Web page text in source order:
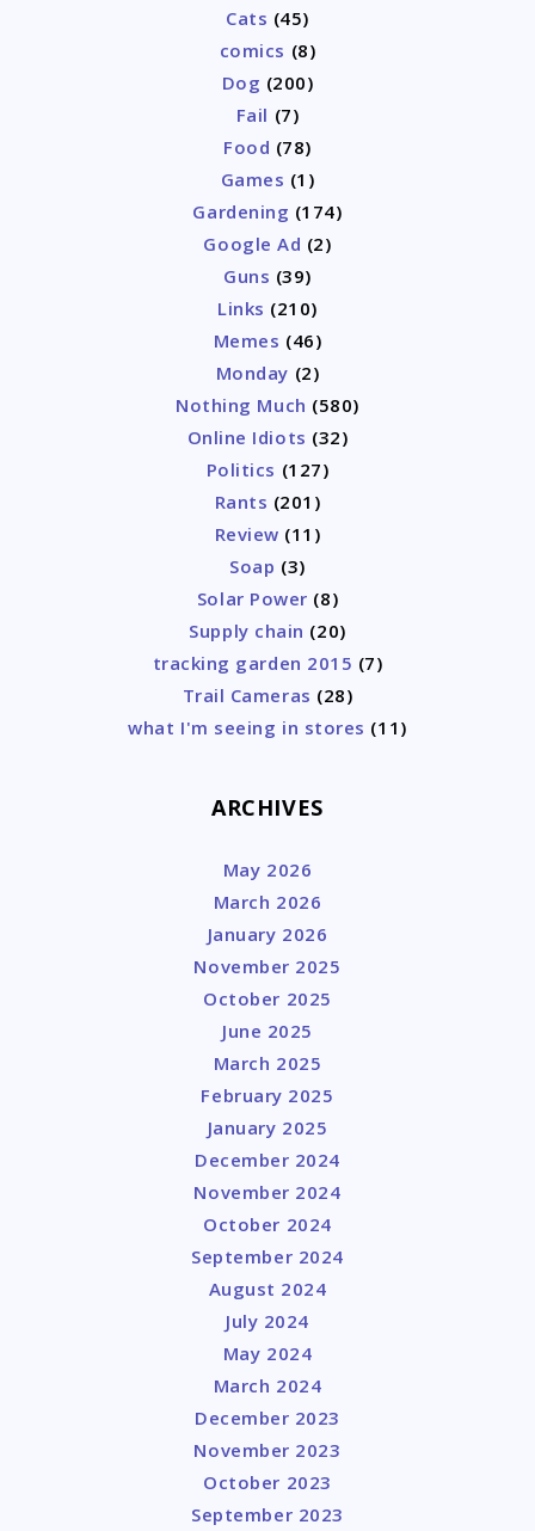
Cats (45)
comics (8)
Dog (200)
Fail (7)
Food (78)
Games (1)
Gardening (174)
Google Ad (2)
Guns (39)
Links (210)
Memes (46)
Monday (2)
Nothing Much (580)
Online Idiots (32)
Politics (127)
Rants (201)
Review (11)
Soap (3)
Solar Power (8)
Supply chain (20)
tracking garden 2015 (7)
Trail Cameras (28)
what I'm seeing in stores (11)
ARCHIVES
May 2026
March 2026
January 2026
November 2025
October 2025
June 2025
March 2025
February 2025
January 2025
December 2024
November 2024
October 2024
September 2024
August 2024
July 2024
May 2024
March 2024
December 2023
November 2023
October 2023
September 2023